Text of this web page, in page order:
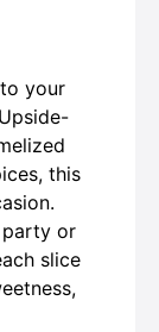
your
this
party or
slice